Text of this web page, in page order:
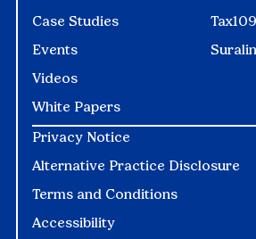
Case Studies
Events
Videos
White Papers
Privacy Notice
Alternative Practice Disclosure
Terms and Conditions
Accessibility